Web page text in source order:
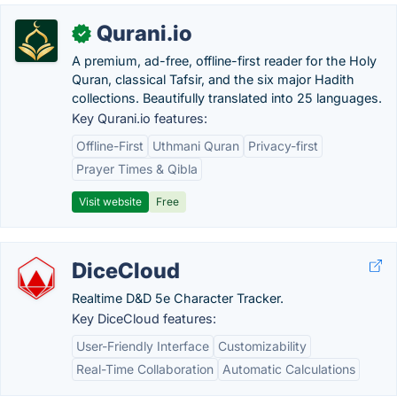
✓ Qurani.io
A premium, ad-free, offline-first reader for the Holy
Quran, classical Tafsir, and the six major Hadith
collections. Beautifully translated into 25 languages.
Key Qurani.io features:
Offline-First
Uthmani Quran
Privacy-first
Prayer Times & Qibla
Visit website Free
DiceCloud
Realtime D&D 5e Character Tracker.
Key DiceCloud features:
User-Friendly Interface
Customizability
Real-Time Collaboration
Automatic Calculations